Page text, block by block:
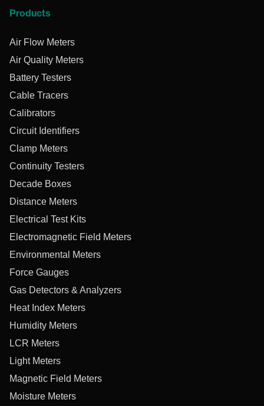
Products
Air Flow Meters
Air Quality Meters
Battery Testers
Cable Tracers
Calibrators
Circuit Identifiers
Clamp Meters
Continuity Testers
Decade Boxes
Distance Meters
Electrical Test Kits
Electromagnetic Field Meters
Environmental Meters
Force Gauges
Gas Detectors & Analyzers
Heat Index Meters
Humidity Meters
LCR Meters
Light Meters
Magnetic Field Meters
Moisture Meters